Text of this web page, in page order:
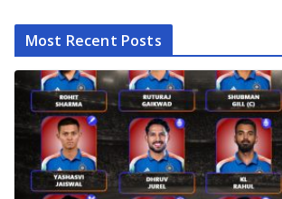
Most Recent Posts